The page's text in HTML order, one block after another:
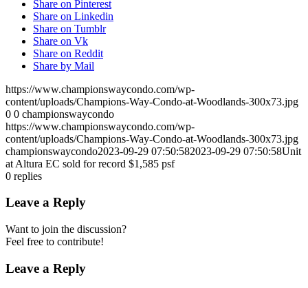
Share on Pinterest
Share on Linkedin
Share on Tumblr
Share on Vk
Share on Reddit
Share by Mail
https://www.championswaycondo.com/wp-
content/uploads/Champions-Way-Condo-at-Woodlands-300x73.jpg
0 0 championswaycondo
https://www.championswaycondo.com/wp-
content/uploads/Champions-Way-Condo-at-Woodlands-300x73.jpg
championswaycondo2023-09-29 07:50:582023-09-29 07:50:58Unit
at Altura EC sold for record $1,585 psf
0 replies
Leave a Reply
Want to join the discussion?
Feel free to contribute!
Leave a Reply